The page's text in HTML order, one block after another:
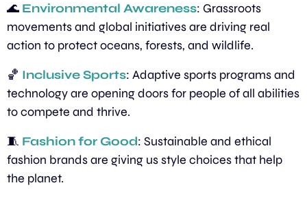
🌊 Environmental Awareness: Grassroots
movements and global initiatives are driving real
action to protect oceans, forests, and wildlife.
🏀 Inclusive Sports: Adaptive sports programs and
technology are opening doors for people of all abilities
to compete and thrive.
🧵 Fashion for Good: Sustainable and ethical
fashion brands are giving us style choices that help
the planet.